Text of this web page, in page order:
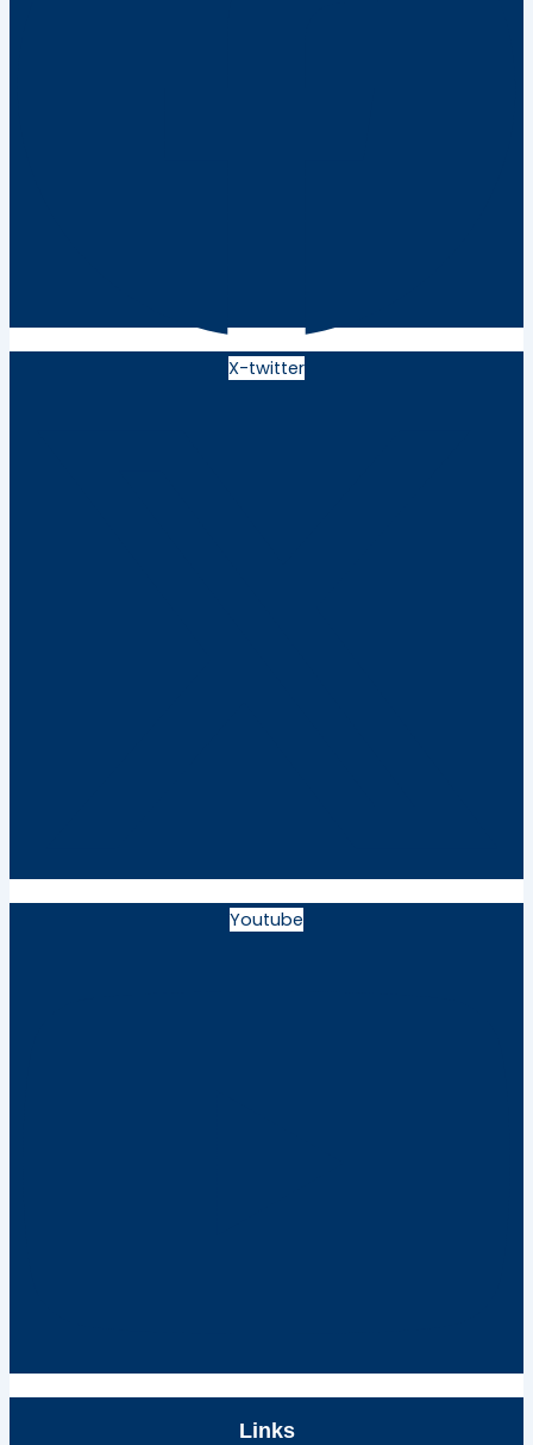
X-twitter
Youtube
Links